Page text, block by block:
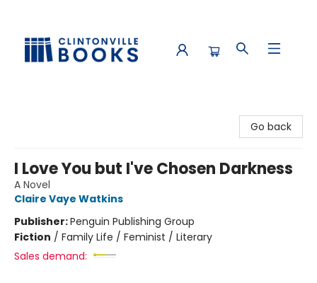
Go back
I Love You but I've Chosen Darkness
A Novel
Claire Vaye Watkins
Publisher:Penguin Publishing Group
Fiction / Family Life / Feminist / Literary
Sales demand: